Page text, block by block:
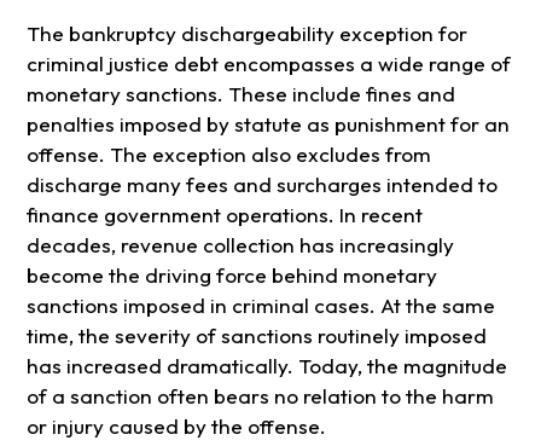
The bankruptcy dischargeability exception for
criminal justice debt encompasses a wide range of
monetary sanctions. These include fines and
penalties imposed by statute as punishment for an
offense. The exception also excludes from
discharge many fees and surcharges intended to
finance government operations. In recent
decades, revenue collection has increasingly
become the driving force behind monetary
sanctions imposed in criminal cases. At the same
time, the severity of sanctions routinely imposed
has increased dramatically. Today, the magnitude
of a sanction often bears no relation to the harm
or injury caused by the offense.